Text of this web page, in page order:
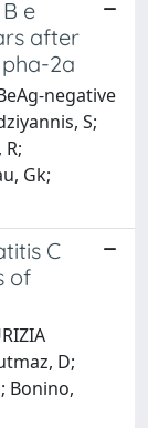
e
after
2a
negative
S;
Gk;
C
of
D;
Bonino,